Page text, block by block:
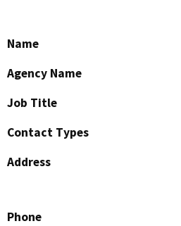
Name
Agency Name
Job Title
Contact Types
Address
Phone